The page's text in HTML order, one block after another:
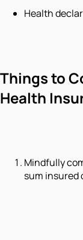
Health
Things to
Health
Mindfully
sum insured